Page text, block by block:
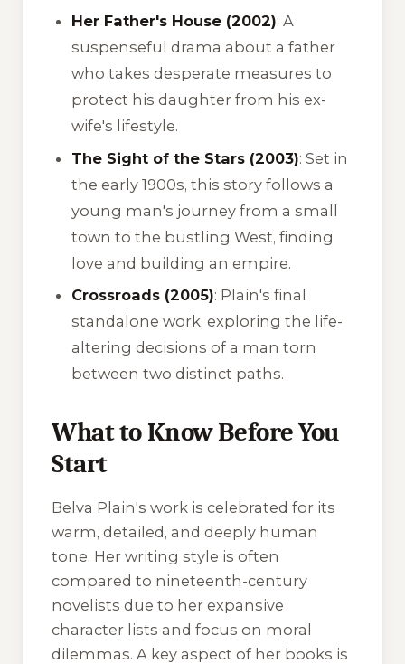
Her Father's House (2002): A
suspenseful drama about a father
who takes desperate measures to
protect his daughter from his ex-
wife's lifestyle.
The Sight of the Stars (2003): Set in
the early 1900s, this story follows a
young man's journey from a small
town to the bustling West, finding
love and building an empire.
Crossroads (2005): Plain's final
standalone work, exploring the life-
altering decisions of a man torn
between two distinct paths.
What to Know Before You
Start
Belva Plain's work is celebrated for its
warm, detailed, and deeply human
tone. Her writing style is often
compared to nineteenth-century
novelists due to her expansive
character lists and focus on moral
dilemmas. A key aspect of her books is